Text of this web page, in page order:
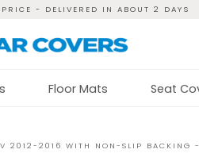
- DELIVERED IN ABOUT 2 DAYS
Floor Mats Seat
2012-2016 WITH NON-SLIP BACKING